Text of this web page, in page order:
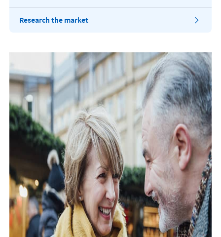
Research the market